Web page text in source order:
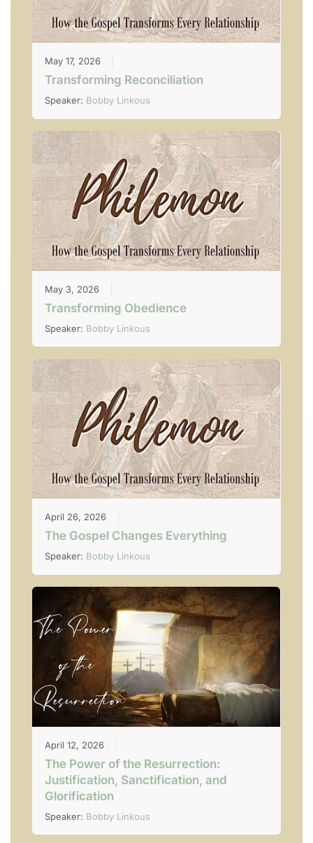
May 17, 2026
Transforming Reconciliation
Speaker: Bobby Linkous
May 3, 2026
Transforming Obedience
Speaker: Bobby Linkous
April 26, 2026
The Gospel Changes Everything
Speaker: Bobby Linkous
April 12, 2026
The Power of the Resurrection:
Justification, Sanctification, and
Glorification
Speaker: Bobby Linkous